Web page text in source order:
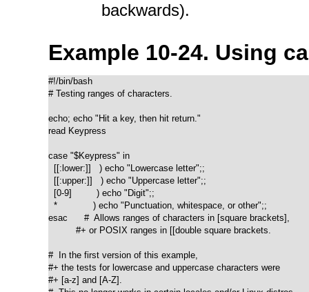
backwards).
Example 10-24. Using
#!/bin/bash
# Testing ranges of characters.
echo; echo "Hit a key, then hit return."
read Keypress
case "$Keypress" in
  [[:lower:]]   ) echo "Lowercase letter";;
  [[:upper:]]   ) echo "Uppercase letter";;
  [0-9]         ) echo "Digit";;
  *             ) echo "Punctuation, whitespace, or other";;
esac      #  Allows ranges of characters in [square brackets],
          #+ or POSIX ranges in [[double square brackets.
#  In the first version of this example,
#+ the tests for lowercase and uppercase characters were
#+ [a-z] and [A-Z].